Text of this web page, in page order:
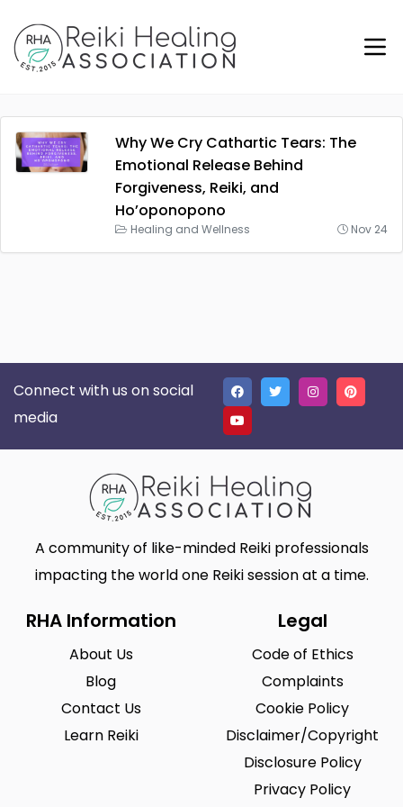
Why We Cry Cathartic Tears: The
Emotional Release Behind
Forgiveness, Reiki, and
Ho’oponopono
Healing and Wellness Nov 24
Connect with us on social
media
A community of like-minded Reiki professionals
impacting the world one Reiki session at a time.
RHA Information
About Us
Blog
Contact Us
Learn Reiki
Legal
Code of Ethics
Complaints
Cookie Policy
Disclaimer/Copyright
Disclosure Policy
Privacy Policy